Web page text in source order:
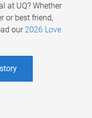
at UQ? Whether
or best friend,
our 2026 Love